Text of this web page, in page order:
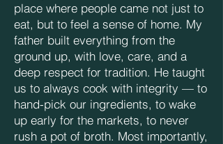
place where people came not just to
eat, but to feel a sense of home. My
father built everything from the
ground up, with love, care, and a
deep respect for tradition. He taught
us to always cook with integrity — to
hand-pick our ingredients, to wake
up early for the markets, to never
rush a pot of broth. Most importantly,